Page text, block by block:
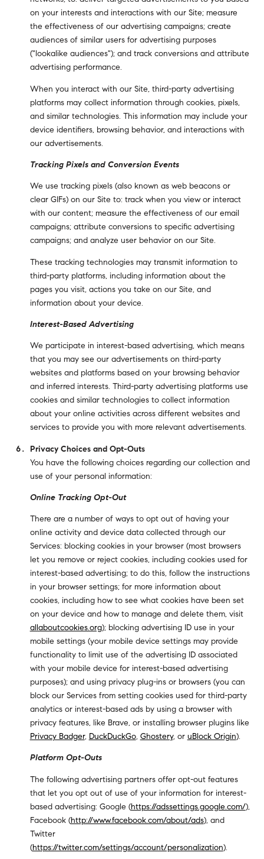
on your interests and interactions with our Site; measure
the effectiveness of our advertising campaigns; create
audiences of similar users for advertising purposes
("lookalike audiences"); and track conversions and attribute
advertising performance.
When you interact with our Site, third-party advertising
platforms may collect information through cookies, pixels,
and similar technologies. This information may include your
device identifiers, browsing behavior, and interactions with
our advertisements.
Tracking Pixels and Conversion Events
We use tracking pixels (also known as web beacons or
clear GIFs) on our Site to: track when you view or interact
with our content; measure the effectiveness of our email
campaigns; attribute conversions to specific advertising
campaigns; and analyze user behavior on our Site.
These tracking technologies may transmit information to
third-party platforms, including information about the
pages you visit, actions you take on our Site, and
information about your device.
Interest-Based Advertising
We participate in interest-based advertising, which means
that you may see our advertisements on third-party
websites and platforms based on your browsing behavior
and inferred interests. Third-party advertising platforms use
cookies and similar technologies to collect information
about your online activities across different websites and
services to provide you with more relevant advertisements.
Privacy Choices and Opt-Outs
You have the following choices regarding our collection and
use of your personal information:
Online Tracking Opt-Out
There are a number of ways to opt out of having your
online activity and device data collected through our
Services: blocking cookies in your browser (most browsers
let you remove or reject cookies, including cookies used for
interest-based advertising; to do this, follow the instructions
in your browser settings; for more information about
cookies, including how to see what cookies have been set
on your device and how to manage and delete them, visit
allaboutcookies.org); blocking advertising ID use in your
mobile settings (your mobile device settings may provide
functionality to limit use of the advertising ID associated
with your mobile device for interest-based advertising
purposes); and using privacy plug-ins or browsers (you can
block our Services from setting cookies used for third-party
analytics or interest-based ads by using a browser with
privacy features, like Brave, or installing browser plugins like
Privacy Badger, DuckDuckGo, Ghostery, or uBlock Origin).
Platform Opt-Outs
The following advertising partners offer opt-out features
that let you opt out of use of your information for interest-
based advertising: Google (https://adssettings.google.com/),
Facebook (http://www.facebook.com/about/ads), and
Twitter
(https://twitter.com/settings/account/personalization).